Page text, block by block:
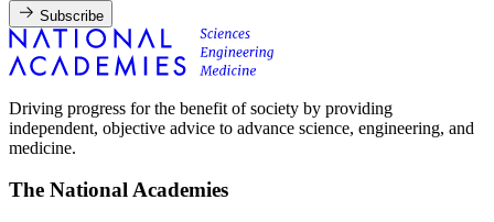
Subscribe
Driving progress for the benefit of society by providing
independent, objective advice to advance science, engineering, and
medicine.
The National Academies